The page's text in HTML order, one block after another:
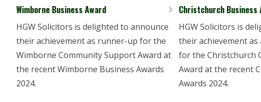
Wimborne Business Award
HGW Solicitors is delighted to announce
their achievement as runner-up for the
Wimborne Community Support Award at
the recent Wimborne Business Awards
2024.
Christchurch Business
HGW Solicitors is
their achievement
for the Christchurch
Award at the recent
Awards 2024.